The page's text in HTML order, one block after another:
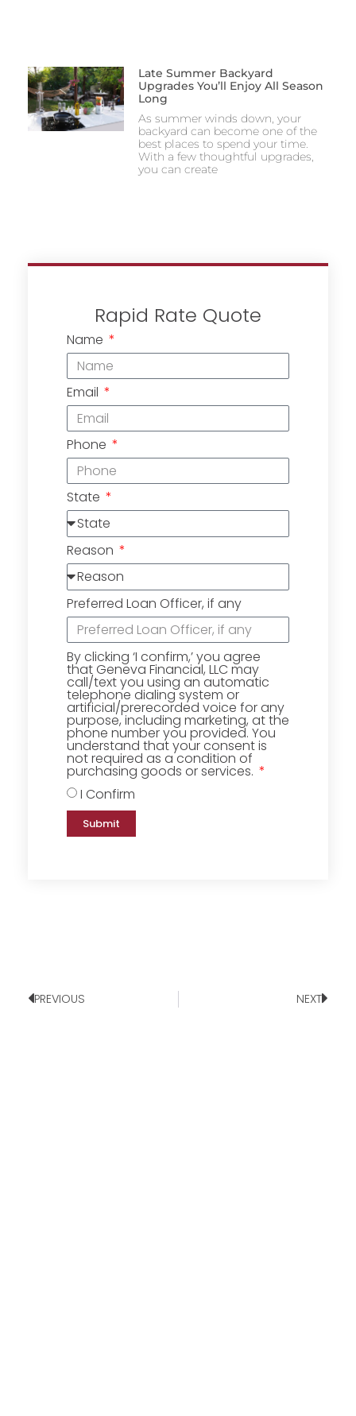
Late Summer Backyard
Upgrades You’ll Enjoy All Season
Long
As summer winds down, your
backyard can become one of the
best places to spend your time.
With a few thoughtful upgrades,
you can create
Rapid Rate Quote
Name
Email
Phone
State
Reason
Preferred Loan Officer, if any
By clicking ‘I confirm,’ you agree
that Geneva Financial, LLC may
call/text you using an automatic
telephone dialing system or
artificial/prerecorded voice for any
purpose, including marketing, at the
phone number you provided. You
understand that your consent is
not required as a condition of
purchasing goods or services.
I Confirm
Submit
PREVIOUS NEXT